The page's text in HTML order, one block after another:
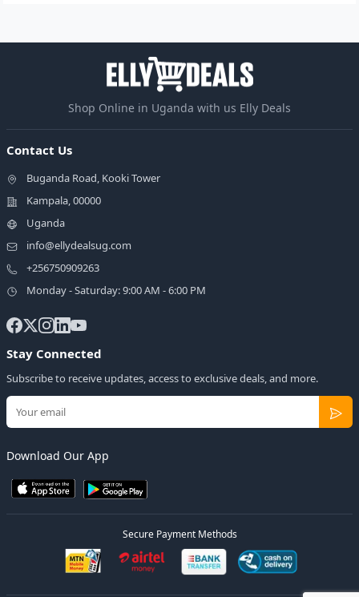
Shop Online in Uganda with us Elly Deals
Contact Us
Buganda Road, Kooki Tower
Kampala, 00000
Uganda
info@ellydealsug.com
+256750909263
Monday - Saturday: 9:00 AM - 6:00 PM
Stay Connected
Subscribe to receive updates, access to exclusive deals, and more.
Download Our App
Secure Payment Methods